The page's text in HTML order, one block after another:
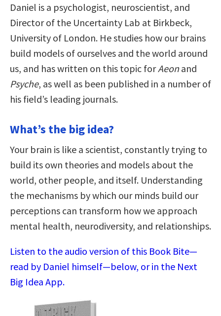
Daniel is a psychologist, neuroscientist, and
Director of the Uncertainty Lab at Birkbeck,
University of London. He studies how our brains
build models of ourselves and the world around
us, and has written on this topic forAeonand
Psyche, as well as been published in a number of
his field’s leading journals.
What’s the big idea?
Your brain is like a scientist, constantly trying to
build its own theories and models about the
world, other people, and itself. Understanding
the mechanisms by which our minds build our
perceptions can transform how we approach
mental health, neurodiversity, and relationships.
Listen to the audio version of this Book Bite—
read by Daniel himself—below, or in the Next
Big Idea App.